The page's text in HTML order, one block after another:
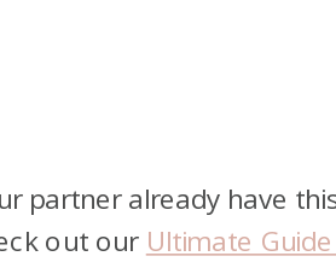
partner already have
out our Ultimate